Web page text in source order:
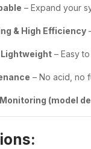
– Expand your
& High Efficiency
– Easy
– No acid, no
Monitoring (model